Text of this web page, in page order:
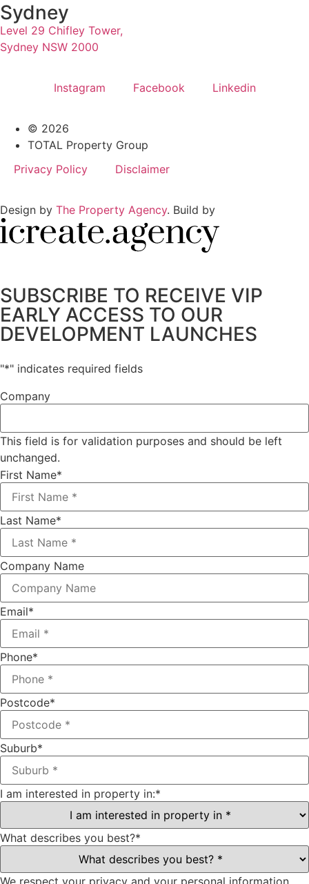
Sydney
Level 29 Chifley Tower,
Sydney NSW 2000
Instagram Facebook Linkedin
© 2026
TOTAL Property Group
Privacy Policy
Disclaimer
Design by The Property Agency. Build by
SUBSCRIBE TO RECEIVE VIP
EARLY ACCESS TO OUR
DEVELOPMENT LAUNCHES
"*" indicates required fields
Company
This field is for validation purposes and should be left
unchanged.
First Name*
Last Name*
Company Name
Email*
Phone*
Postcode*
Suburb*
I am interested in property in:*
What describes you best?*
We respect your privacy and your personal information